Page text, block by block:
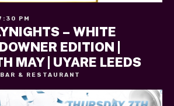
PM
– WHITE
EDITION |
MAY | UYARE LEEDS
& RESTAURANT